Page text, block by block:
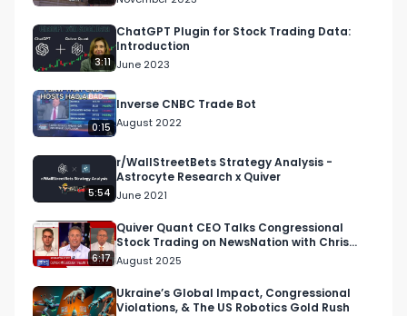
nnQX33CqyNiqhBcoZ-UQ
🔔 Turn on notifications to stay updated with
new uploads!
#quiverquant
#data
#stocks
#shorts
#youtubeshorts
3:11
ChatGPT Plugin for Stock Trading Data:
Introduction
June 2023
0:15
Inverse CNBC Trade Bot
August 2022
5:54
r/WallStreetBets Strategy Analysis -
Astrocyte Research x Quiver
June 2021
6:17
Quiver Quant CEO Talks Congressional
Stock Trading on NewsNation with Chris
Cuomo
August 2025
Ukraine’s Global Impact, Congressional
Violations, & The US Robotics Gold Rush